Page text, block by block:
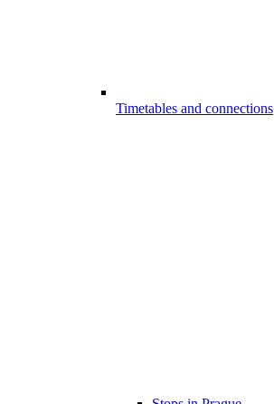
Timetables and connections